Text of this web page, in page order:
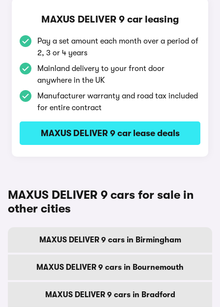
MAXUS DELIVER 9 car leasing
Pay a set amount each month over a period of
2, 3 or 4 years
Mainland delivery to your front door
anywhere in the UK
Manufacturer warranty and road tax included
for entire contract
MAXUS DELIVER 9 car lease deals
MAXUS DELIVER 9 cars for sale in
other cities
MAXUS DELIVER 9 cars in Birmingham
MAXUS DELIVER 9 cars in Bournemouth
MAXUS DELIVER 9 cars in Bradford